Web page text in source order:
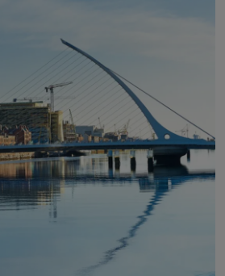
Show Podcasts sub sections
Show Gaeilge sub sections
Show History sub sections